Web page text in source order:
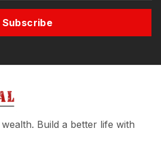
Subscribe
Build a better life with